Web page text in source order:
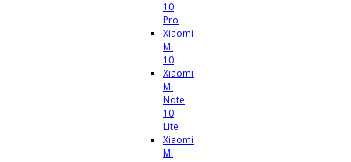
10
Pro
Xiaomi
Mi
10
Xiaomi
Mi
Note
10
Lite
Xiaomi
Mi